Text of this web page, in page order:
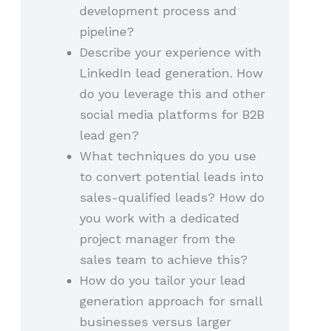
development process and
pipeline?
Describe your experience with
LinkedIn lead generation. How
do you leverage this and other
social media platforms for B2B
lead gen?
What techniques do you use
to convert potential leads into
sales-qualified leads? How do
you work with a dedicated
project manager from the
sales team to achieve this?
How do you tailor your lead
generation approach for small
businesses versus larger